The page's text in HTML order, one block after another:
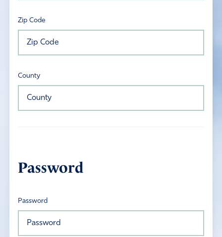
Zip Code
County
Password
Password